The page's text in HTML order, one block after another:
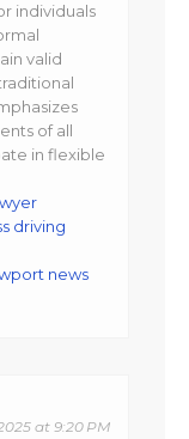
individuals
valid
of all
in flexible
driving
news
at 9:20 PM